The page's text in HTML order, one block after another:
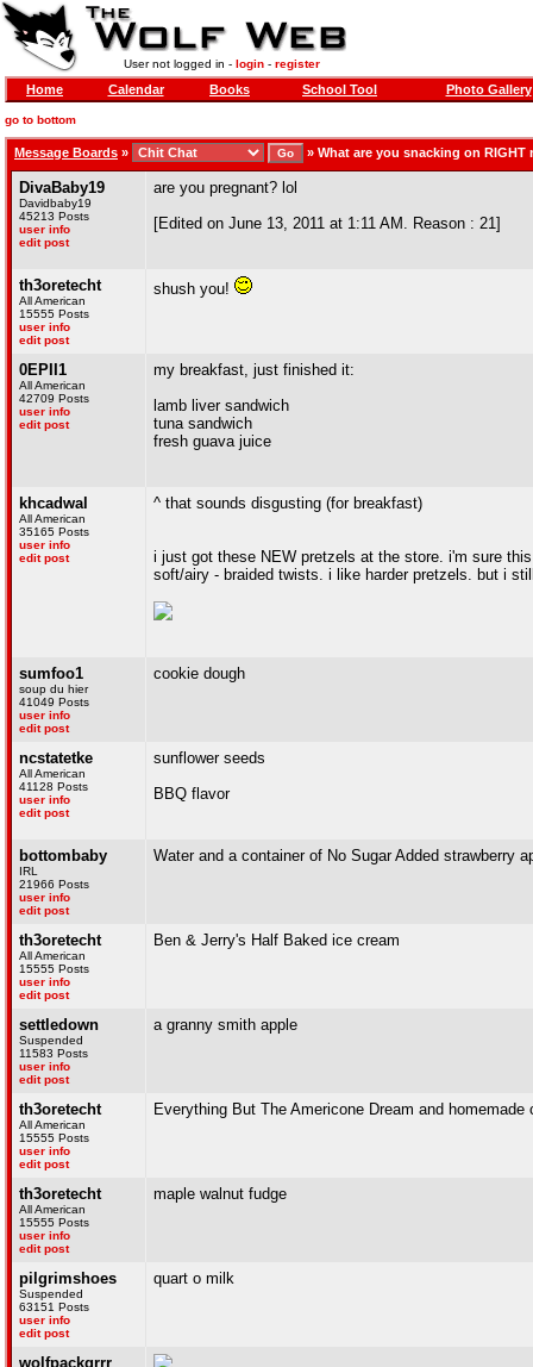
User not logged in - login- register
Home Calendar Books School Tool Photo Gallery
go to bottom
Message Boards » » What are you snacking on RIGHT
DivaBaby19
Davidbaby19
45213 Posts
user info
edit post
are you pregnant? lol
[Edited on June 13, 2011 at 1:11 AM. Reason : 21]
th3oretecht
All American
15555 Posts
user info
edit post
shush you!
0EPII1
All American
42709 Posts
user info
edit post
my breakfast, just finished it:
lamb liver sandwich
tuna sandwich
fresh guava juice
khcadwal
All American
35165 Posts
user info
edit post
^ that sounds disgusting (for breakfast)
i just got these NEW pretzels at the store. i'm sure
soft/airy - braided twists. i like harder pretzels. but i
sumfoo1
soup du hier
41049 Posts
user info
edit post
cookie dough
ncstatetke
All American
41128 Posts
user info
edit post
sunflower seeds
BBQ flavor
bottombaby
IRL
21966 Posts
user info
edit post
Water and a container of No Sugar Added strawberry
th3oretecht
All American
15555 Posts
user info
edit post
Ben & Jerry's Half Baked ice cream
settledown
Suspended
11583 Posts
user info
edit post
a granny smith apple
th3oretecht
All American
15555 Posts
user info
edit post
Everything But The Americone Dream and homemade
th3oretecht
All American
15555 Posts
user info
edit post
maple walnut fudge
pilgrimshoes
Suspended
63151 Posts
user info
edit post
quart o milk
wolfpackgrrr